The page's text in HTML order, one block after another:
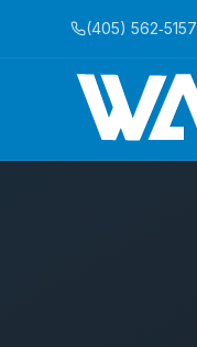
(405) 562‑5157